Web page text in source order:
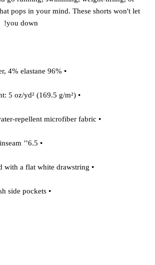
pops in your mind. These shorts won't let
you down!
• 96% polyester, 4% elastane
• Fabric weight: 5 oz/yd² (169.5 g/m²)
• Four-way stretch water-repellent microfiber fabric
• 6.5’’ inseam
• Elastic waistband with a flat white drawstring
• Mesh side pockets